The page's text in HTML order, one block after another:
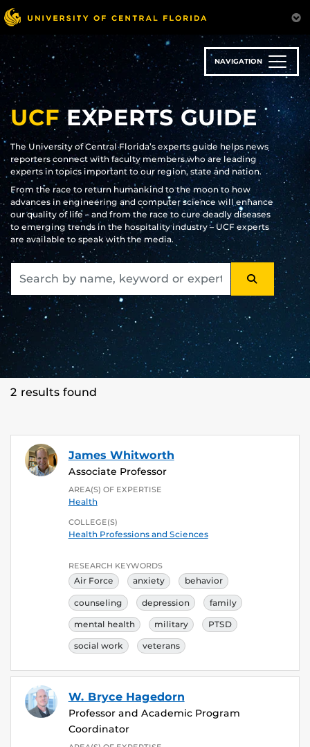
Skip
to
main
content
NAVIGATION
UCFEXPERTS GUIDE
The University of Central Florida’s experts guide helps news
reporters connect with faculty members who are leading
experts in topics important to our region, state and nation.
From the race to return humankind to the moon to how
advances in engineering and computer science will enhance
our quality of life – and from the race to cure deadly diseases
to emerging trends in the hospitality industry – UCF experts
are available to speak with the media.
SEARCH
2 results found
James Whitworth
Associate Professor
AREA(S) OF EXPERTISE
Health
COLLEGE(S)
Health Professions and Sciences
RESEARCH KEYWORDS
Air Force anxiety behavior
counseling depression family
mental health military PTSD
social work veterans
W. Bryce Hagedorn
Professor and Academic Program
Coordinator